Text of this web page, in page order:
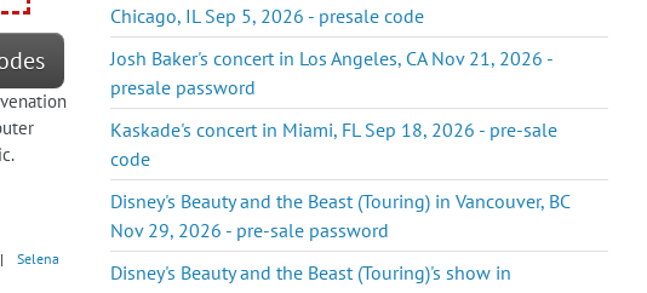
|
Selena
Chicago, IL Sep 5, 2026 - presale code
Josh Baker's concert in Los Angeles, CA Nov 21, 2026 -
presale password
Kaskade's concert in Miami, FL Sep 18, 2026 - pre-sale
code
Disney's Beauty and the Beast (Touring) in Vancouver, BC
Nov 29, 2026 - pre-sale password
Disney's Beauty and the Beast (Touring)'s show in